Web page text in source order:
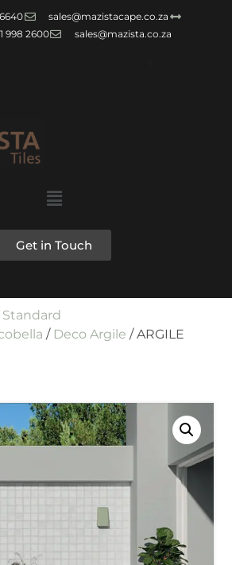
6640
sales@mazistacape.co.za
998 2600
sales@mazista.co.za
Get in Touch
Standard
/ Deco Argile / ARGILE